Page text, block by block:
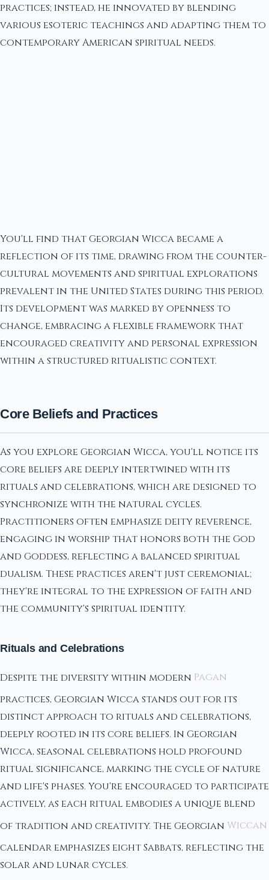
practices; instead, he innovated by blending
various esoteric teachings and adapting them to
contemporary American spiritual needs.
You'll find that Georgian Wicca became a
reflection of its time, drawing from the counter-
cultural movements and spiritual explorations
prevalent in the United States during this period.
Its development was marked by openness to
change, embracing a flexible framework that
encouraged creativity and personal expression
within a structured ritualistic context.
Core Beliefs and Practices
As you explore Georgian Wicca, you'll notice its
core beliefs are deeply intertwined with its
rituals and celebrations, which are designed to
synchronize with the natural cycles.
Practitioners often emphasize deity reverence,
engaging in worship that honors both the God
and Goddess, reflecting a balanced spiritual
dualism. These practices aren't just ceremonial;
they're integral to the expression of faith and
the community's spiritual identity.
Rituals and Celebrations
Despite the diversity within modern Pagan
practices, Georgian Wicca stands out for its
distinct approach to rituals and celebrations,
deeply rooted in its core beliefs. In Georgian
Wicca, seasonal celebrations hold profound
ritual significance, marking the cycle of nature
and life's phases. You're encouraged to participate
actively, as each ritual embodies a unique blend
of tradition and creativity. The Georgian Wiccan
calendar emphasizes eight Sabbats, reflecting the
solar and lunar cycles.